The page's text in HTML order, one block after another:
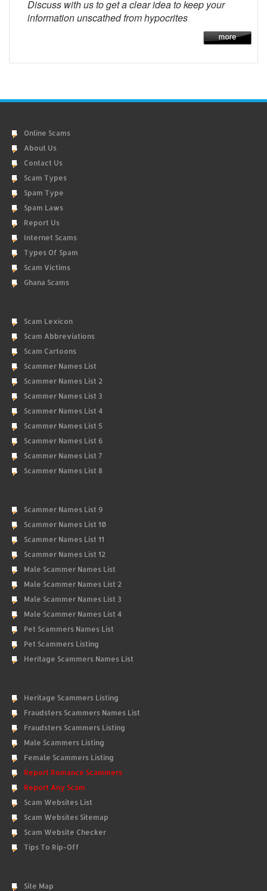
Discuss with us to get a clear idea to keep your
information unscathed from hypocrites
Online Scams
About Us
Contact Us
Scam Types
Spam Type
Spam Laws
Report Us
Internet Scams
Types Of Spam
Scam Victims
Ghana Scams
Scam Lexicon
Scam Abbreviations
Scam Cartoons
Scammer Names List
Scammer Names List 2
Scammer Names List 3
Scammer Names List 4
Scammer Names List 5
Scammer Names List 6
Scammer Names List 7
Scammer Names List 8
Scammer Names List 9
Scammer Names List 10
Scammer Names List 11
Scammer Names List 12
Male Scammer Names List
Male Scammer Names List 2
Male Scammer Names List 3
Male Scammer Names List 4
Pet Scammers Names List
Pet Scammers Listing
Heritage Scammers Names List
Heritage Scammers Listing
Fraudsters Scammers Names List
Fraudsters Scammers Listing
Male Scammers Listing
Female Scammers Listing
Report Romance Scammers
Report Any Scam
Scam Websites List
Scam Websites Sitemap
Scam Website Checker
Tips To Rip-Off
Site Map